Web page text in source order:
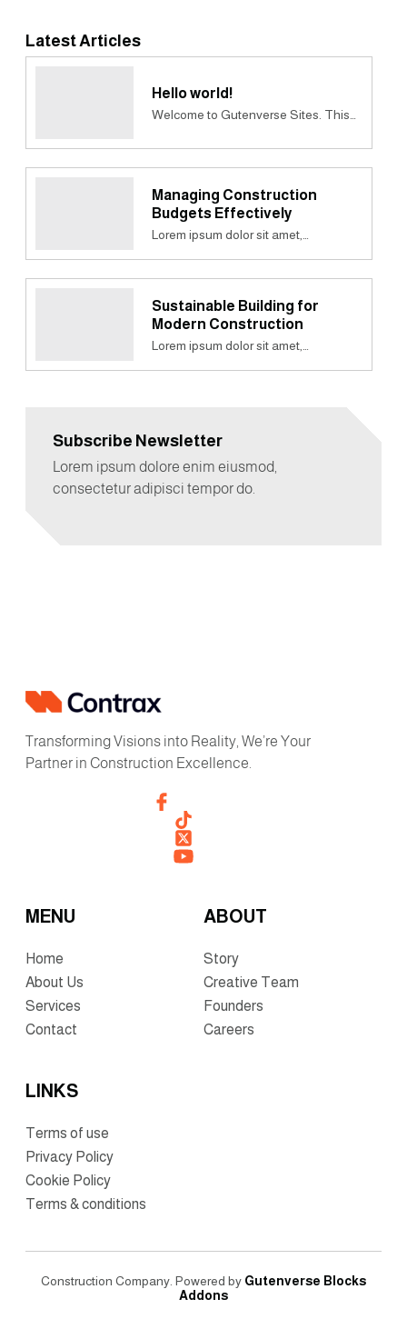
Latest Articles
Hello world!
Welcome to Gutenverse Sites. This…
Managing Construction
Budgets Effectively
Lorem ipsum dolor sit amet,…
Sustainable Building for
Modern Construction
Lorem ipsum dolor sit amet,…
Subscribe Newsletter
Lorem ipsum dolore enim eiusmod,
consectetur adipisci tempor do.
Transforming Visions into Reality, We’re Your
Partner in Construction Excellence.
MENU
Home
About Us
Services
Contact
ABOUT
Story
Creative Team
Founders
Careers
LINKS
Terms of use
Privacy Policy
Cookie Policy
Terms & conditions
Construction Company. Powered by Gutenverse Blocks
Addons